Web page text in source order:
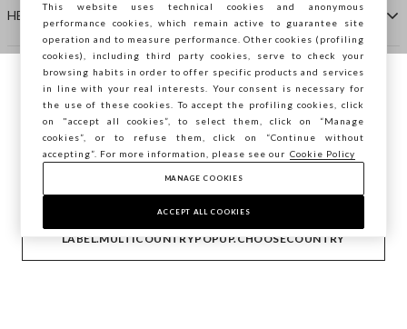
HELP
COMPANY
CONTACT US
Copyright © Ovs S.p.A. VAT number 04240010274 - Share
Capital 290.923.470 -2.4.0
You are browsing STEFANEL Lithuania, do
you want to save your position?
CONFIRM
LABEL.MULTICOUNTRYPOPUP.CHOOSECOUNTRY
footer.item.country Lithuania
This website uses technical cookies and anonymous
performance cookies, which remain active to guarantee site
operation and to measure performance. Other cookies (profiling
cookies), including third party cookies, serve to check your
browsing habits in order to offer specific products and services
in line with your real interests. Your consent is necessary for
the use of these cookies. To accept the profiling cookies, click
on "accept all cookies”, to select them, click on “Manage
cookies”, or to refuse them, click on “Continue without
accepting”. For more information, please see our Cookie Policy
MANAGE COOKIES
ACCEPT ALL COOKIES